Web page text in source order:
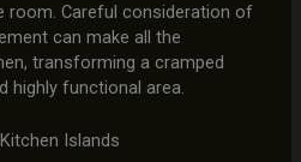
room. Careful consideration of
can make all the
transforming a cramped
highly functional area.
Islands